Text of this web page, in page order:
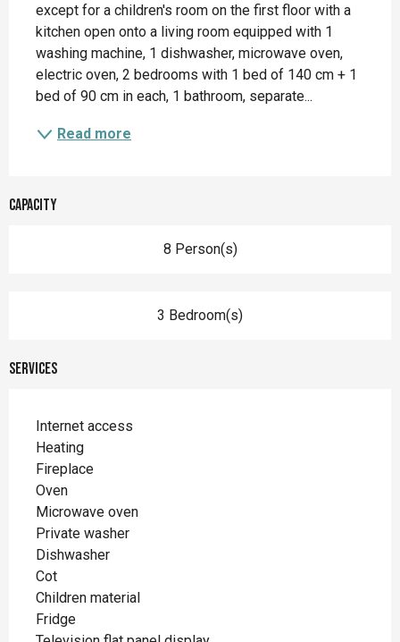
except for a children's room on the first floor with a
kitchen open onto a living room equipped with 1
washing machine, 1 dishwasher, microwave oven,
electric oven, 2 bedrooms with 1 bed of 140 cm + 1
bed of 90 cm in each, 1 bathroom, separate...
Read more
Capacity
8 Person(s)
3 Bedroom(s)
Services
Internet access
Heating
Fireplace
Oven
Microwave oven
Private washer
Dishwasher
Cot
Children material
Fridge